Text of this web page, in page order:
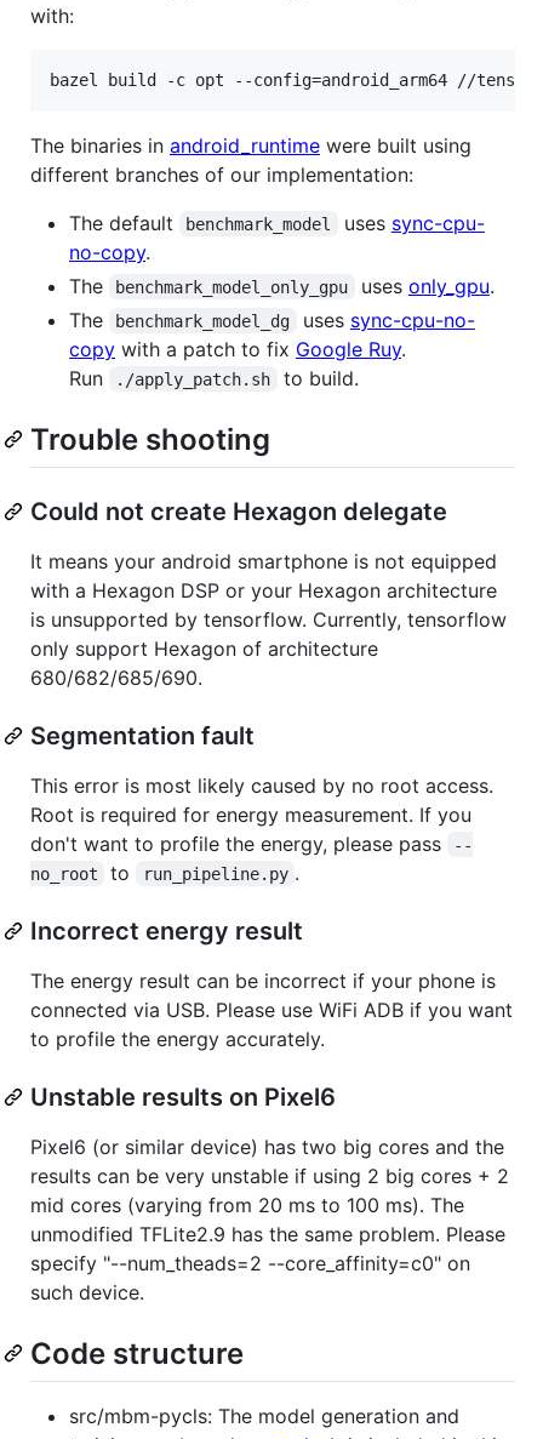
with:
The binaries in android_runtime were built using
different branches of our implementation:
The default
benchmark_model uses sync-cpu-
no-copy.
The
benchmark_model_only_gpu uses only_gpu.
The
benchmark_model_dg uses sync-cpu-no-
copy with a patch to fix Google Ruy.
Run
./apply_patch.sh to build.
Trouble shooting
Could not create Hexagon delegate
It means your android smartphone is not equipped
with a Hexagon DSP or your Hexagon architecture
is unsupported by tensorflow. Currently, tensorflow
only support Hexagon of architecture
680/682/685/690.
Segmentation fault
This error is most likely caused by no root access.
Root is required for energy measurement. If you
don't want to profile the energy, please pass
--
no_root
to run_pipeline.py .
Incorrect energy result
The energy result can be incorrect if your phone is
connected via USB. Please use WiFi ADB if you want
to profile the energy accurately.
Unstable results on Pixel6
Pixel6 (or similar device) has two big cores and the
results can be very unstable if using 2 big cores + 2
mid cores (varying from 20 ms to 100 ms). The
unmodified TFLite2.9 has the same problem. Please
specify "--num_theads=2 --core_affinity=c0" on
such device.
Code structure
src/mbm-pycls: The model generation and